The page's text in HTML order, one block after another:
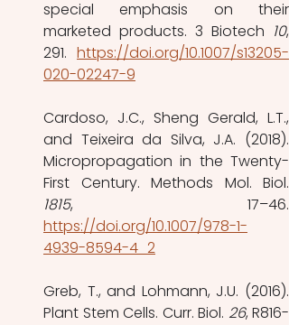
special emphasis on their
marketed products. 3 Biotech 10,
291. https://doi.org/10.1007/s13205-
020-02247-9
Cardoso, J.C., Sheng Gerald, L.T.,
and Teixeira da Silva, J.A. (2018).
Micropropagation in the Twenty-
1815
https://doi.org/10.1007/978-1-
4939-8594-4_2
Greb, T., and Lohmann, J.U. (2016).
Plant Stem Cells. Curr. Biol. 26, R816-